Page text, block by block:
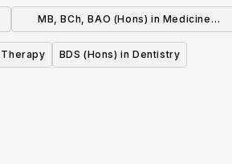
MB, BCh, BAO (Hons) in Medicine
(Graduate Entry)
Therapy BDS (Hons) in Dentistry